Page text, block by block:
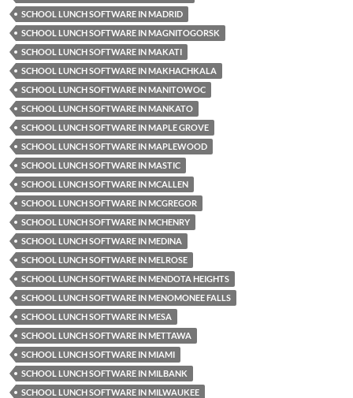
SCHOOL LUNCH SOFTWARE IN MADRID
SCHOOL LUNCH SOFTWARE IN MAGNITOGORSK
SCHOOL LUNCH SOFTWARE IN MAKATI
SCHOOL LUNCH SOFTWARE IN MAKHACHKALA
SCHOOL LUNCH SOFTWARE IN MANITOWOC
SCHOOL LUNCH SOFTWARE IN MANKATO
SCHOOL LUNCH SOFTWARE IN MAPLE GROVE
SCHOOL LUNCH SOFTWARE IN MAPLEWOOD
SCHOOL LUNCH SOFTWARE IN MASTIC
SCHOOL LUNCH SOFTWARE IN MCALLEN
SCHOOL LUNCH SOFTWARE IN MCGREGOR
SCHOOL LUNCH SOFTWARE IN MCHENRY
SCHOOL LUNCH SOFTWARE IN MEDINA
SCHOOL LUNCH SOFTWARE IN MELROSE
SCHOOL LUNCH SOFTWARE IN MENDOTA HEIGHTS
SCHOOL LUNCH SOFTWARE IN MENOMONEE FALLS
SCHOOL LUNCH SOFTWARE IN MESA
SCHOOL LUNCH SOFTWARE IN METTAWA
SCHOOL LUNCH SOFTWARE IN MIAMI
SCHOOL LUNCH SOFTWARE IN MILBANK
SCHOOL LUNCH SOFTWARE IN MILWAUKEE